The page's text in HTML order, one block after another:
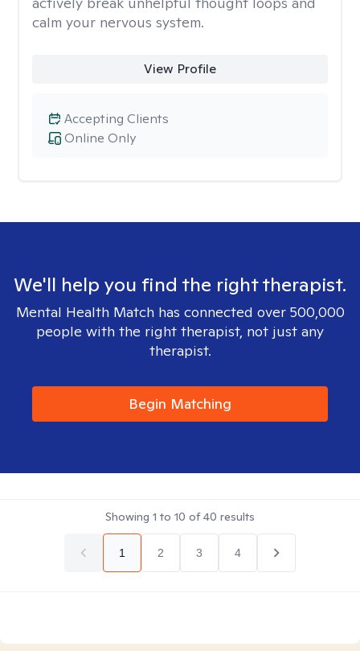
calm your nervous system.
View Profile
Online Only
Accepting Clients
We'll help you find the right therapist.
Mental Health Match has connected over 500,000
people with the right therapist, not just any
therapist.
Begin Matching
Showing 1 to 10 of40 results
1 2 3 4